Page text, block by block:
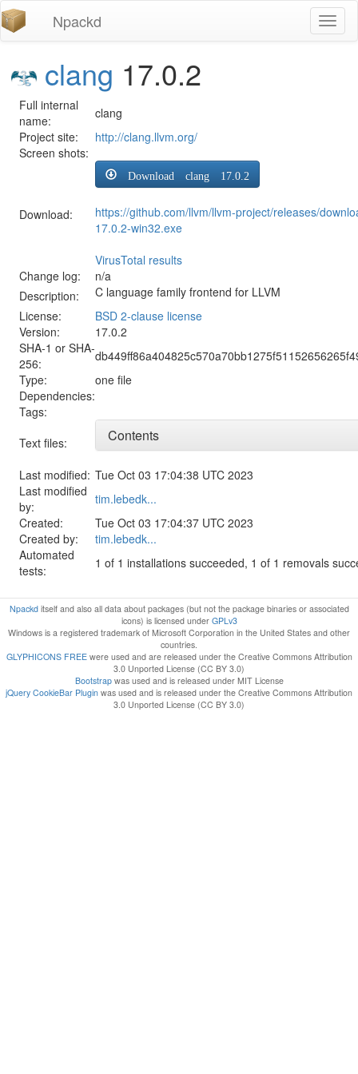
Npackd
clang 17.0.2
Full internal
name:
clang
Project site:
http://clang.llvm.org/
Screen shots:
Download:
Download clang 17.0.2
https://github.com/llvm/llvm-project/releases/
17.0.2-win32.exe
VirusTotal results
Change log:
n/a
Description:
C language family frontend for LLVM
License:
BSD 2-clause license
Version:
17.0.2
SHA-1 or SHA-
256:
Type:
one file
Dependencies:
Tags:
Text files:
Contents
Last modified: Tue Oct 03 17:04:38 UTC 2023
Last modified
by:
tim.lebedk...
Created:
Tue Oct 03 17:04:37 UTC 2023
Created by:
tim.lebedk...
Automated
tests:
1 of 1 installations succeeded, 1 of 1 removals
Npackditself and also all data about packages (but not the package binaries or associated
icons) is licensed under GPLv3
Windows is a registered trademark of Microsoft Corporation in the United States and other
countries.
GLYPHICONS FREEwere used and are released under the Creative Commons Attribution
3.0 Unported License (CC BY 3.0)
Bootstrapwas used and is released under MIT License
jQuery CookieBar Plugin was used and is released under the Creative Commons Attribution
3.0 Unported License (CC BY 3.0)